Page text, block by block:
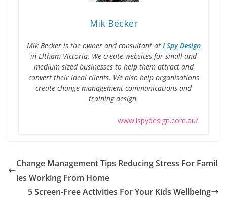
Mik Becker
Mik Becker is the owner and consultant at I Spy Design
in Eltham Victoria. We create websites for small and
medium sized businesses to help them attract and
convert their ideal clients. We also help organisations
create change management communications and
training design.
www.ispydesign.com.au/
Change Management Tips Reducing Stress For Famil
ies Working From Home
5 Screen-Free Activities For Your Kids Wellbeing